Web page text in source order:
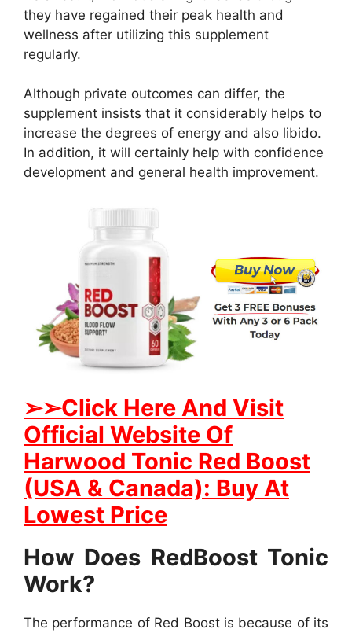
they have regained their peak health and
wellness after utilizing this supplement
regularly.
Although private outcomes can differ, the
supplement insists that it considerably helps to
increase the degrees of energy and also libido.
In addition, it will certainly help with confidence
development and general health improvement.
➢➢Click Here And Visit
Official Website Of
Harwood Tonic Red Boost
(USA & Canada): Buy At
Lowest Price
How Does RedBoost Tonic
Work?
The performance of Red Boost is because of its